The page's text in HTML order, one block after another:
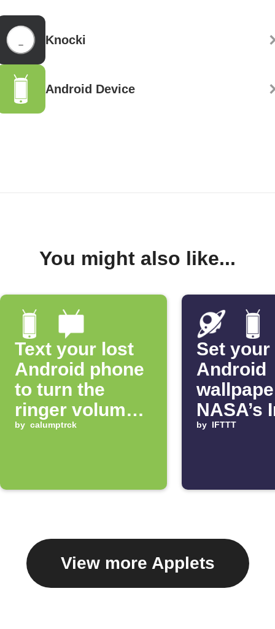
Knocki
Android Device
You might also like...
Text your lost
Android phone
to turn the
ringer volume
up 100%
by calumptrck
Set your
Android
NASA’s
of the
by IFTTT
View more Applets